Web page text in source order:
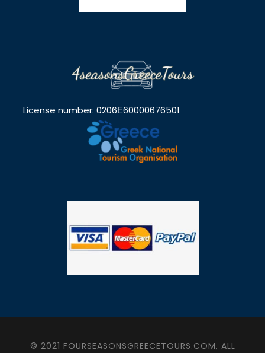
License number: 0206Ε60000676501
© 2021 FOURSEASONSGREECETOURS.COM, ALL